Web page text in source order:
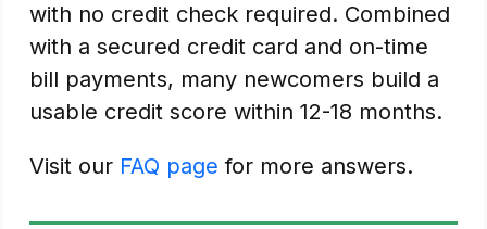
with no credit check required. Combined
with a secured credit card and on-time
bill payments, many newcomers build a
usable credit score within 12-18 months.
Visit our FAQ page for more answers.